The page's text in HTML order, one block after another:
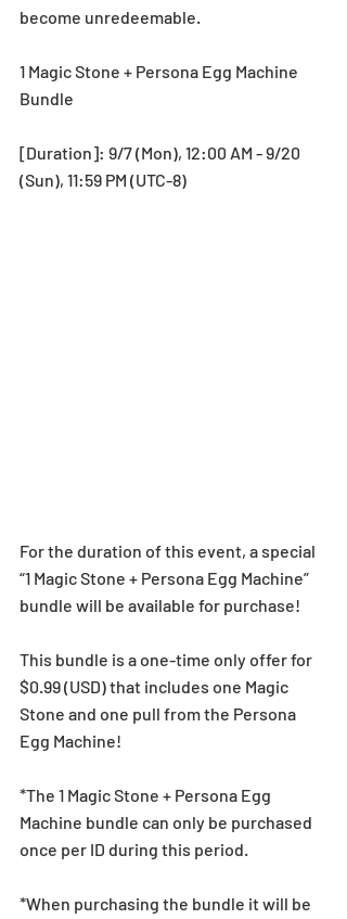
become unredeemable.
1 Magic Stone + Persona Egg Machine
Bundle
[Duration]: 9/7 (Mon), 12:00 AM - 9/20
(Sun), 11:59 PM (UTC-8)
For the duration of this event, a special
“1 Magic Stone + Persona Egg Machine”
bundle will be available for purchase!
This bundle is a one-time only offer for
$0.99 (USD) that includes one Magic
Stone and one pull from the Persona
Egg Machine!
*The 1 Magic Stone + Persona Egg
Machine bundle can only be purchased
once per ID during this period.
*When purchasing the bundle it will be